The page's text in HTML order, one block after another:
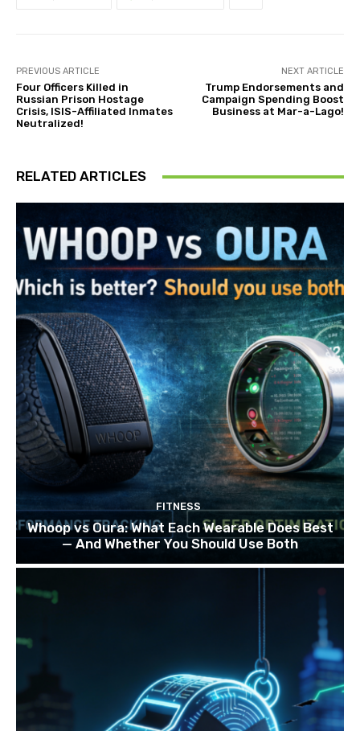
PREVIOUS ARTICLE
Four Officers Killed in
Russian Prison Hostage
Crisis, ISIS-Affiliated Inmates
Neutralized!
NEXT ARTICLE
Trump Endorsements and
Campaign Spending Boost
Business at Mar-a-Lago!
RELATED ARTICLES
FITNESS
Whoop vs Oura: What Each Wearable Does Best
— And Whether You Should Use Both